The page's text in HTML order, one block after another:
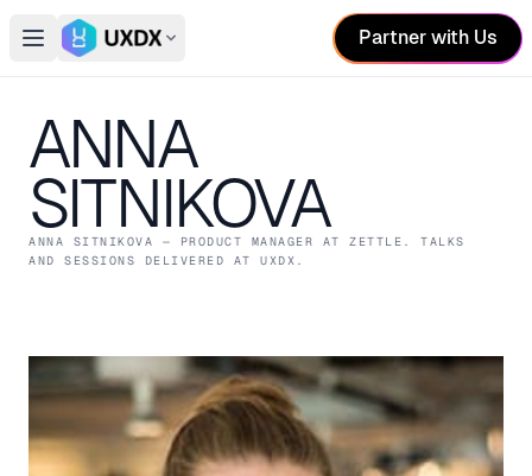
Open main menu
Switch conference
Partner with Us
ANNA
SITNIKOVA
ANNA SITNIKOVA — PRODUCT MANAGER AT ZETTLE . TALKS
AND SESSIONS DELIVERED AT UXDX.